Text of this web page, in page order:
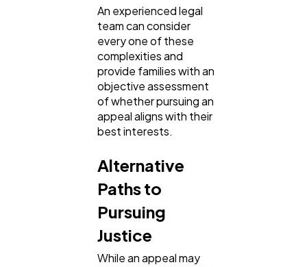
An experienced legal
team can consider
every one of these
complexities and
provide families with an
objective assessment
of whether pursuing an
appeal aligns with their
best interests.
Alternative
Paths to
Pursuing
Justice
While an appeal may